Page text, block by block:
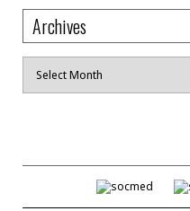
Archives
Archives